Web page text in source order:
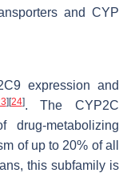
and CYP
expression and
] [24]. The CYP2C
metabolizing
of up to 20% of all
this subfamily is